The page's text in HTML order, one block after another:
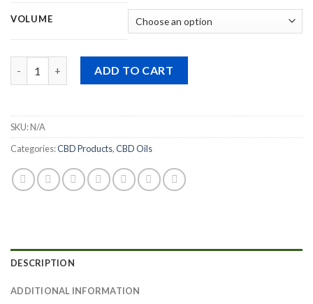
VOLUME
ADD TO CART
SKU:N/A
Categories:CBD Products,CBD Oils
DESCRIPTION
ADDITIONAL INFORMATION